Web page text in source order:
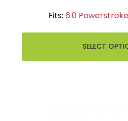
Fits: 6.0
SELECT